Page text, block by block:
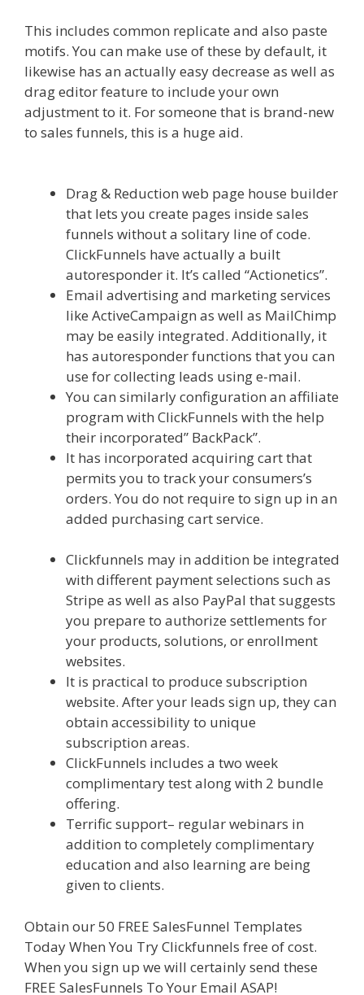
This includes common replicate and also paste
motifs. You can make use of these by default, it
likewise has an actually easy decrease as well as
drag editor feature to include your own
adjustment to it. For someone that is brand-new
to sales funnels, this is a huge aid.
Drag & Reduction web page house builder
that lets you create pages inside sales
funnels without a solitary line of code.
ClickFunnels have actually a built
autoresponder it. It’s called “Actionetics”.
Email advertising and marketing services
like ActiveCampaign as well as MailChimp
may be easily integrated. Additionally, it
has autoresponder functions that you can
use for collecting leads using e-mail.
You can similarly configuration an affiliate
program with ClickFunnels with the help
their incorporated” BackPack”.
It has incorporated acquiring cart that
permits you to track your consumers’s
orders. You do not require to sign up in an
added purchasing cart service.
Clickfunnels may in addition be integrated
with different payment selections such as
Stripe as well as also PayPal that suggests
you prepare to authorize settlements for
your products, solutions, or enrollment
websites.
It is practical to produce subscription
website. After your leads sign up, they can
obtain accessibility to unique
subscription areas.
ClickFunnels includes a two week
complimentary test along with 2 bundle
offering.
Terrific support– regular webinars in
addition to completely complimentary
education and also learning are being
given to clients.
Obtain our 50 FREE SalesFunnel Templates
Today When You Try Clickfunnels free of cost.
When you sign up we will certainly send these
FREE SalesFunnels To Your Email ASAP!